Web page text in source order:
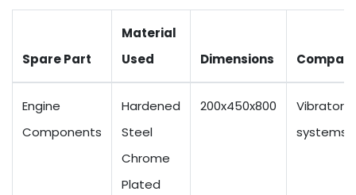
Spare Part
Material
Used
Dimensions
Engine
Components
Hardened
Steel
Chrome
Plated
200x450x800
Vibratory
systems